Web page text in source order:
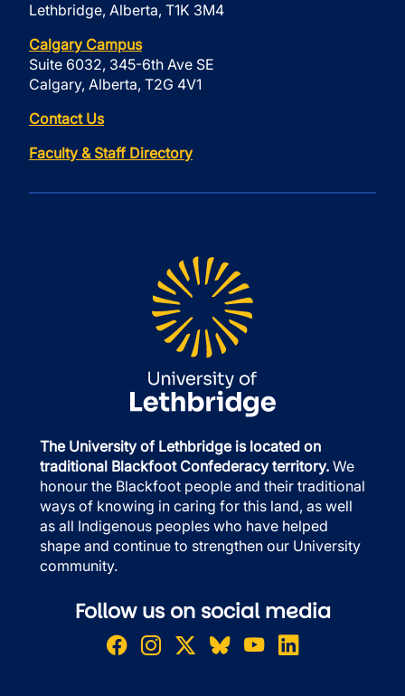
Lethbridge, Alberta, T1K 3M4
Calgary Campus
Suite 6032, 345-6th Ave SE
Calgary, Alberta, T2G 4V1
Contact Us
Faculty & Staff Directory
The University of Lethbridge is located on
traditional Blackfoot Confederacy territory. We
honour the Blackfoot people and their traditional
ways of knowing in caring for this land, as well
as all Indigenous peoples who have helped
shape and continue to strengthen our University
community.
Follow us on social media